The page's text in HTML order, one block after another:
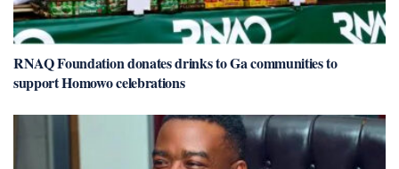
RNAQ Foundation donates drinks to Ga communities to
support Homowo celebrations